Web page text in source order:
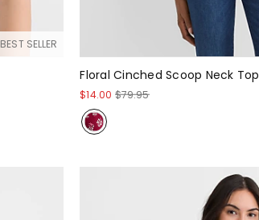
BEST SELLER
Floral Cinched Scoop Neck Top
$14.00 $79.95